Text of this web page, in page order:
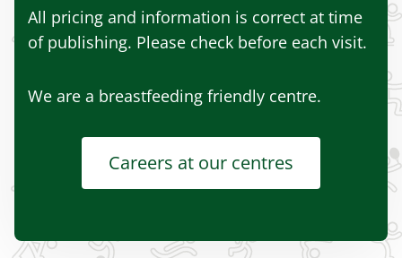
All pricing and information is correct at time
of publishing. Please check before each visit.
We are a breastfeeding friendly centre.
Careers at our centres